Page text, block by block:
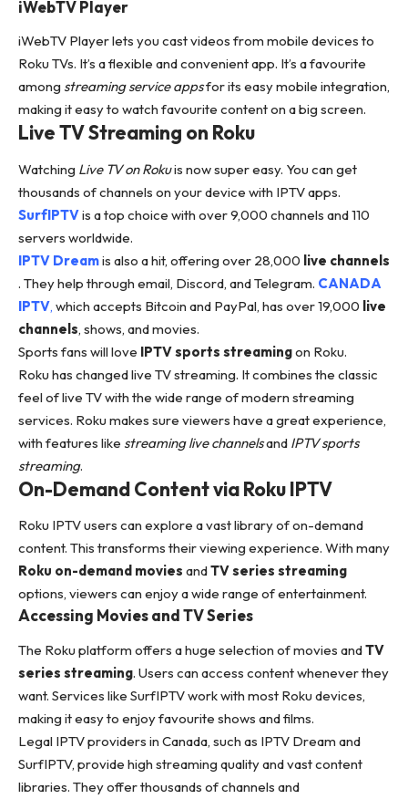
iWebTV Player
iWebTV Player lets you cast videos from mobile devices to
Roku TVs. It’s a flexible and convenient app. It’s a favourite
among streaming service appsfor its easy mobile integration,
making it easy to watch favourite content on a big screen.
Live TV Streaming on Roku
Watching Live TV on Rokuis now super easy. You can get
thousands of channels on your device with IPTV apps.
SurfIPTVis a top choice with over 9,000 channels and 110
servers worldwide.
IPTV Dreamis also a hit, offering over 28,000 live channels
. They help through email, Discord, and Telegram. CANADA
IPTV, which accepts Bitcoin and PayPal, has over 19,000 live
channels, shows, and movies.
Sports fans will love IPTV sports streamingon Roku.
Roku has changed live TV streaming. It combines the classic
feel of live TV with the wide range of modern streaming
services. Roku makes sure viewers have a great experience,
with features like streaming live channelsand IPTV sports
streaming.
On-Demand Content via Roku IPTV
Roku IPTV users can explore a vast library of on-demand
content. This transforms their viewing experience. With many
Roku on-demand movies andTV series streaming
options, viewers can enjoy a wide range of entertainment.
Accessing Movies and TV Series
The Roku platform offers a huge selection of movies andTV
series streaming. Users can access content whenever they
want. Services like SurfIPTV work with most Roku devices,
making it easy to enjoy favourite shows and films.
Legal IPTV providers in Canada, such as IPTV Dream and
SurfIPTV, provide high streaming quality and vast content
libraries. They offer thousands of channels and